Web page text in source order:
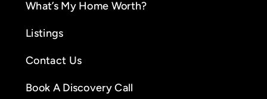
What’s My Home Worth?
Listings
Contact Us
Book A Discovery Call